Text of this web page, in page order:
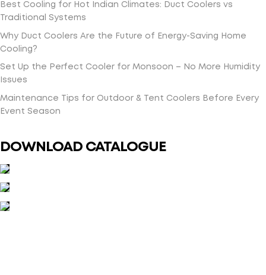
Best Cooling for Hot Indian Climates: Duct Coolers vs
Traditional Systems
Why Duct Coolers Are the Future of Energy-Saving Home
Cooling?
Set Up the Perfect Cooler for Monsoon – No More Humidity
Issues
Maintenance Tips for Outdoor & Tent Coolers Before Every
Event Season
DOWNLOAD CATALOGUE